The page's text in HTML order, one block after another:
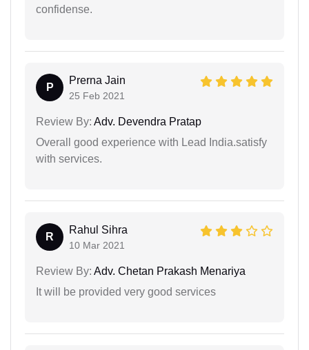
confidense.
P
Prerna Jain
25 Feb 2021
Review By: Adv. Devendra Pratap
Overall good experience with Lead India.satisfy
with services.
R
Rahul Sihra
10 Mar 2021
Review By: Adv. Chetan Prakash Menariya
It will be provided very good services